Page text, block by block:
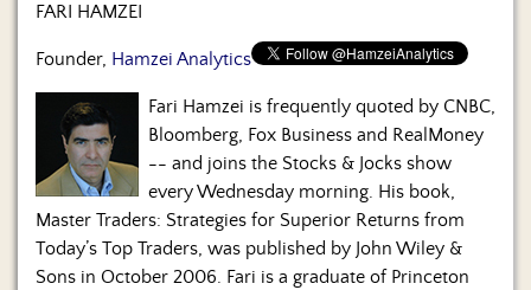
FARI HAMZEI
Founder, Hamzei Analytics
Fari Hamzei is frequently quoted by CNBC,
Bloomberg, Fox Business and RealMoney
-- and joins the Stocks & Jocks show
every Wednesday morning. His book,
Master Traders: Strategies for Superior Returns from
Today’s Top Traders, was published by John Wiley &
Sons in October 2006. Fari is a graduate of Princeton